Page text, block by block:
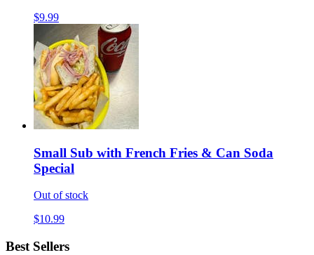
$9.99
Small Sub with French Fries & Can Soda
Special
Out of stock
$10.99
Best Sellers